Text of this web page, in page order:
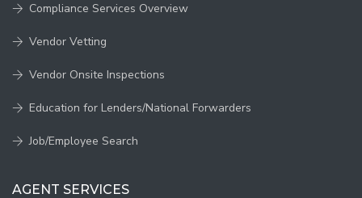
Compliance Services Overview
Vendor Vetting
Vendor Onsite Inspections
Education for Lenders/National Forwarders
Job/Employee Search
AGENT SERVICES